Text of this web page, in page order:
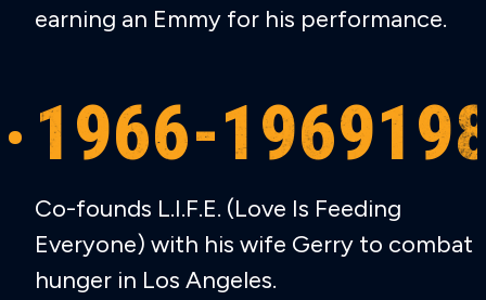
earning an Emmy for his performance.
1966-
Co-founds L.I.F.E. (Love Is Feeding
Everyone) with his wife Gerry to combat
hunger in Los Angeles.